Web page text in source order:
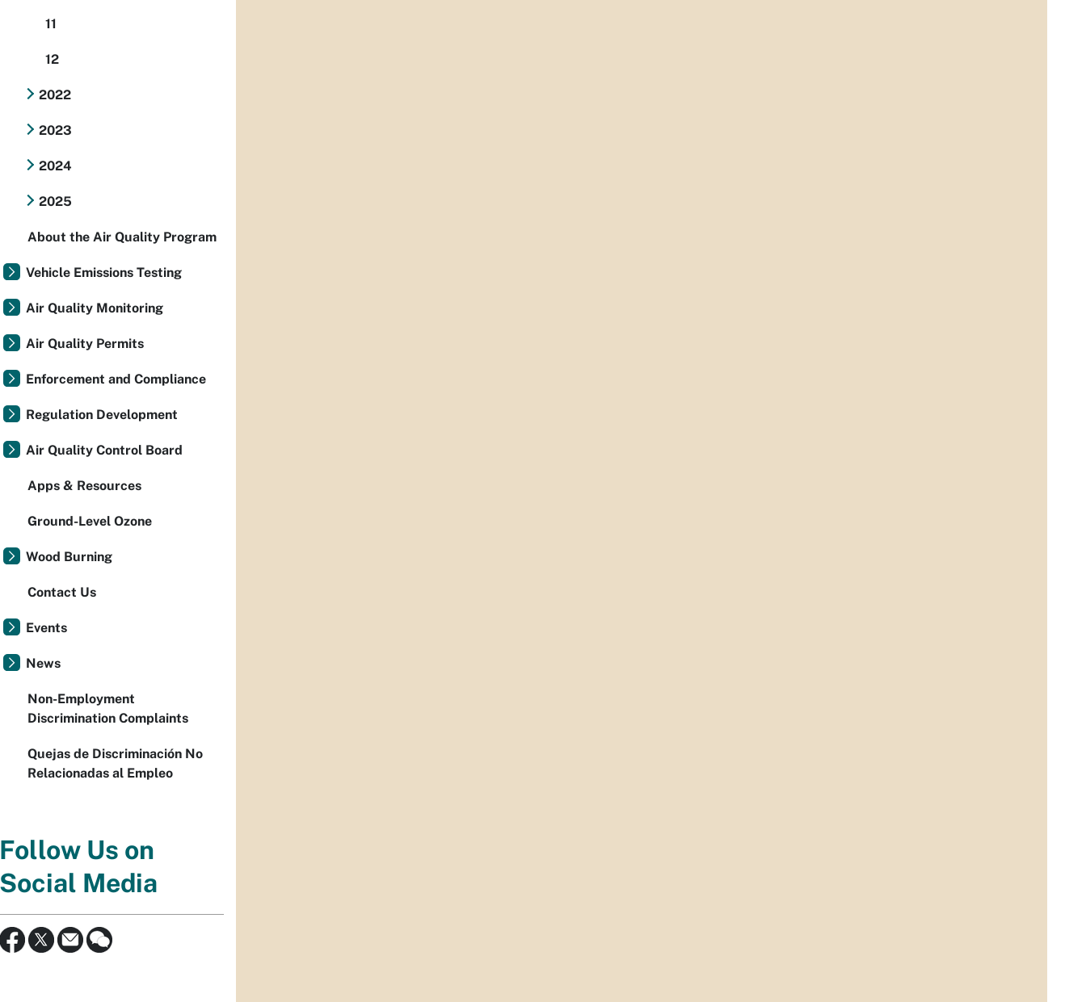
11
12
2022
2023
2024
2025
About the Air Quality Program
Vehicle Emissions Testing
Air Quality Monitoring
Air Quality Permits
Enforcement and Compliance
Regulation Development
Air Quality Control Board
Apps & Resources
Ground-Level Ozone
Wood Burning
Contact Us
Events
News
Non-Employment
Discrimination Complaints
Quejas de Discriminación No
Relacionadas al Empleo
Follow Us on
Social Media